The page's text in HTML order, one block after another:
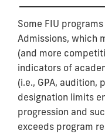
Some FIU
Admissions, which
(and more
indicators of
(i.e., GPA, audition,
designation limits
progression and
exceeds program